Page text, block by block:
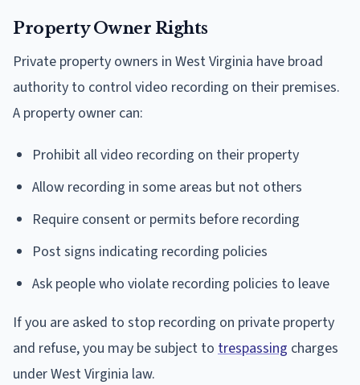
Property Owner Rights
Private property owners in West Virginia have broad
authority to control video recording on their premises.
A property owner can:
Prohibit all video recording on their property
Allow recording in some areas but not others
Require consent or permits before recording
Post signs indicating recording policies
Ask people who violate recording policies to leave
If you are asked to stop recording on private property
and refuse, you may be subject to trespassing charges
under West Virginia law.